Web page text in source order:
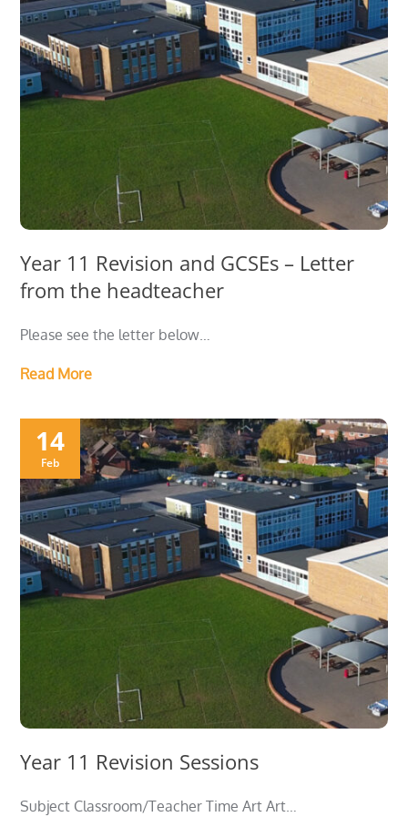
Year 11 Revision and GCSEs – Letter
from the headteacher
Please see the letter below…
Read More
14
Feb
Year 11 Revision Sessions
Subject Classroom/Teacher Time Art Art…